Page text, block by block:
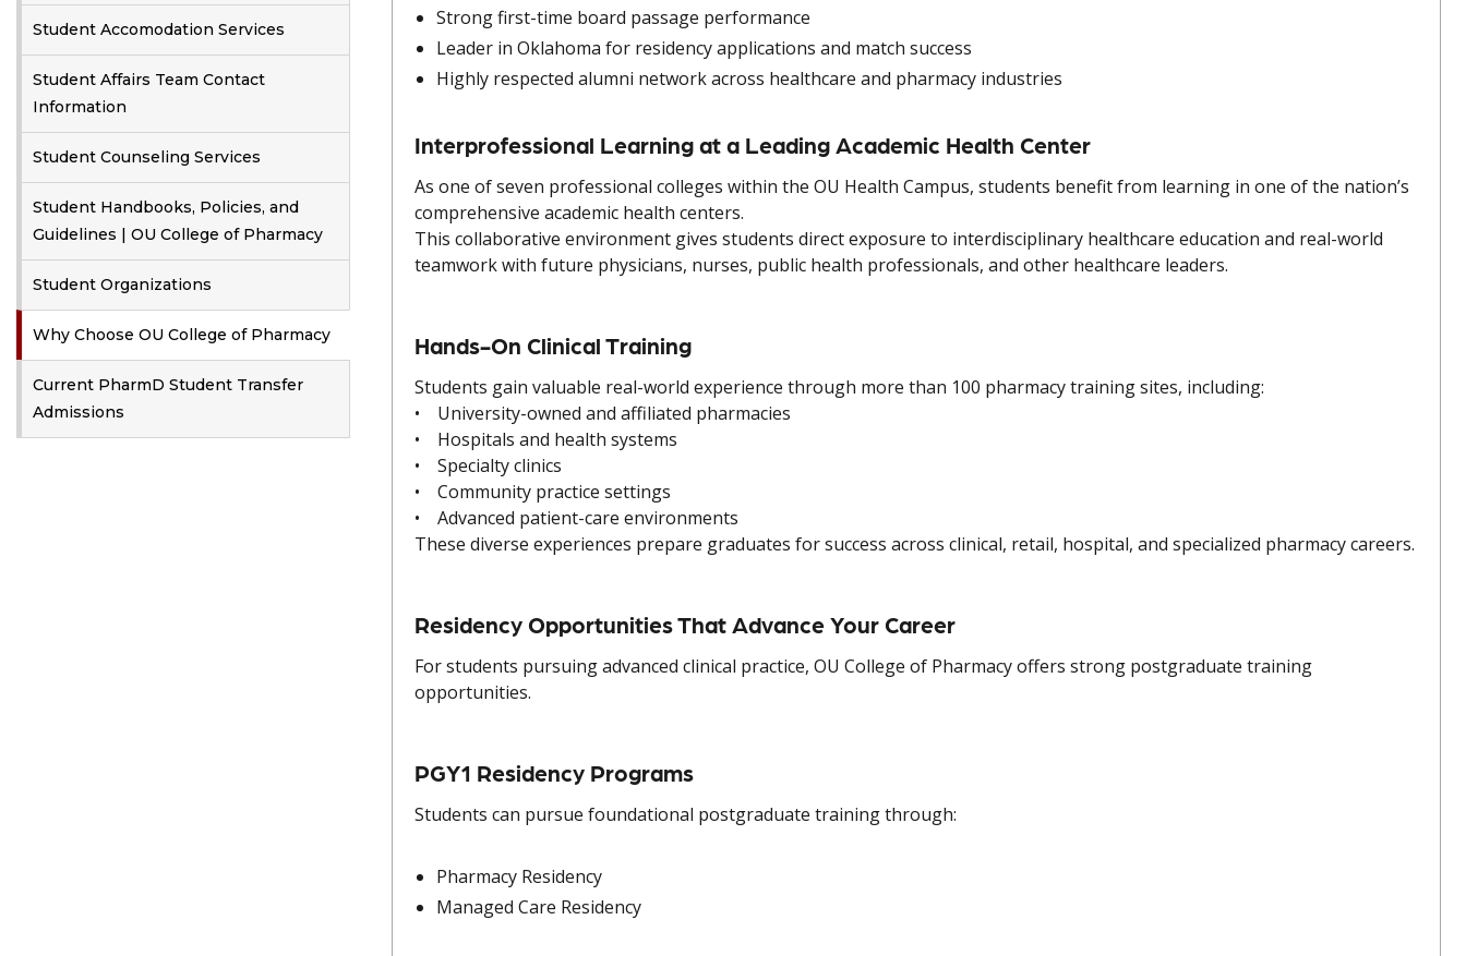
Student Accomodation Services
Student Affairs Team Contact
Information
Student Counseling Services
Student Handbooks, Policies, and
Guidelines | OU College of Pharmacy
Student Organizations
Why Choose OU College of Pharmacy
Current PharmD Student Transfer
Admissions
Strong first-time board passage performance
Leader in Oklahoma for residency applications and match success
Highly respected alumni network across healthcare and pharmacy industries
Interprofessional Learning at a Leading Academic Health Center
As one of seven professional colleges within the OU Health Campus, students benefit from learning in one of the nation’s
comprehensive academic health centers.
This collaborative environment gives students direct exposure to interdisciplinary healthcare education and real-world
teamwork with future physicians, nurses, public health professionals, and other healthcare leaders.
Hands-On Clinical Training
Students gain valuable real-world experience through more than 100 pharmacy training sites, including:
• University-owned and affiliated pharmacies
• Hospitals and health systems
• Specialty clinics
• Community practice settings
• Advanced patient-care environments
These diverse experiences prepare graduates for success across clinical, retail, hospital, and specialized pharmacy careers.
Residency Opportunities That Advance Your Career
For students pursuing advanced clinical practice, OU College of Pharmacy offers strong postgraduate training
opportunities.
PGY1 Residency Programs
Students can pursue foundational postgraduate training through:
Pharmacy Residency
Managed Care Residency